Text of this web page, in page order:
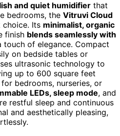
and quiet humidifier that
bedrooms, the Vitruvi Cloud
choice. Its minimalist, organic
finish blends seamlessly with
touch of elegance. Compact
on bedside tables or
ultrasonic technology to
up to 600 square feet
bedrooms, nurseries, or
LEDs, sleep mode, and
restful sleep and continuous
and aesthetically pleasing,